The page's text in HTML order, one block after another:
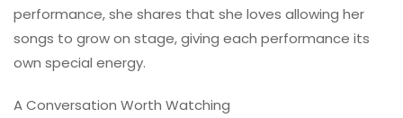
performance, she shares that she loves allowing her
songs to grow on stage, giving each performance its
own special energy.
A Conversation Worth Watching